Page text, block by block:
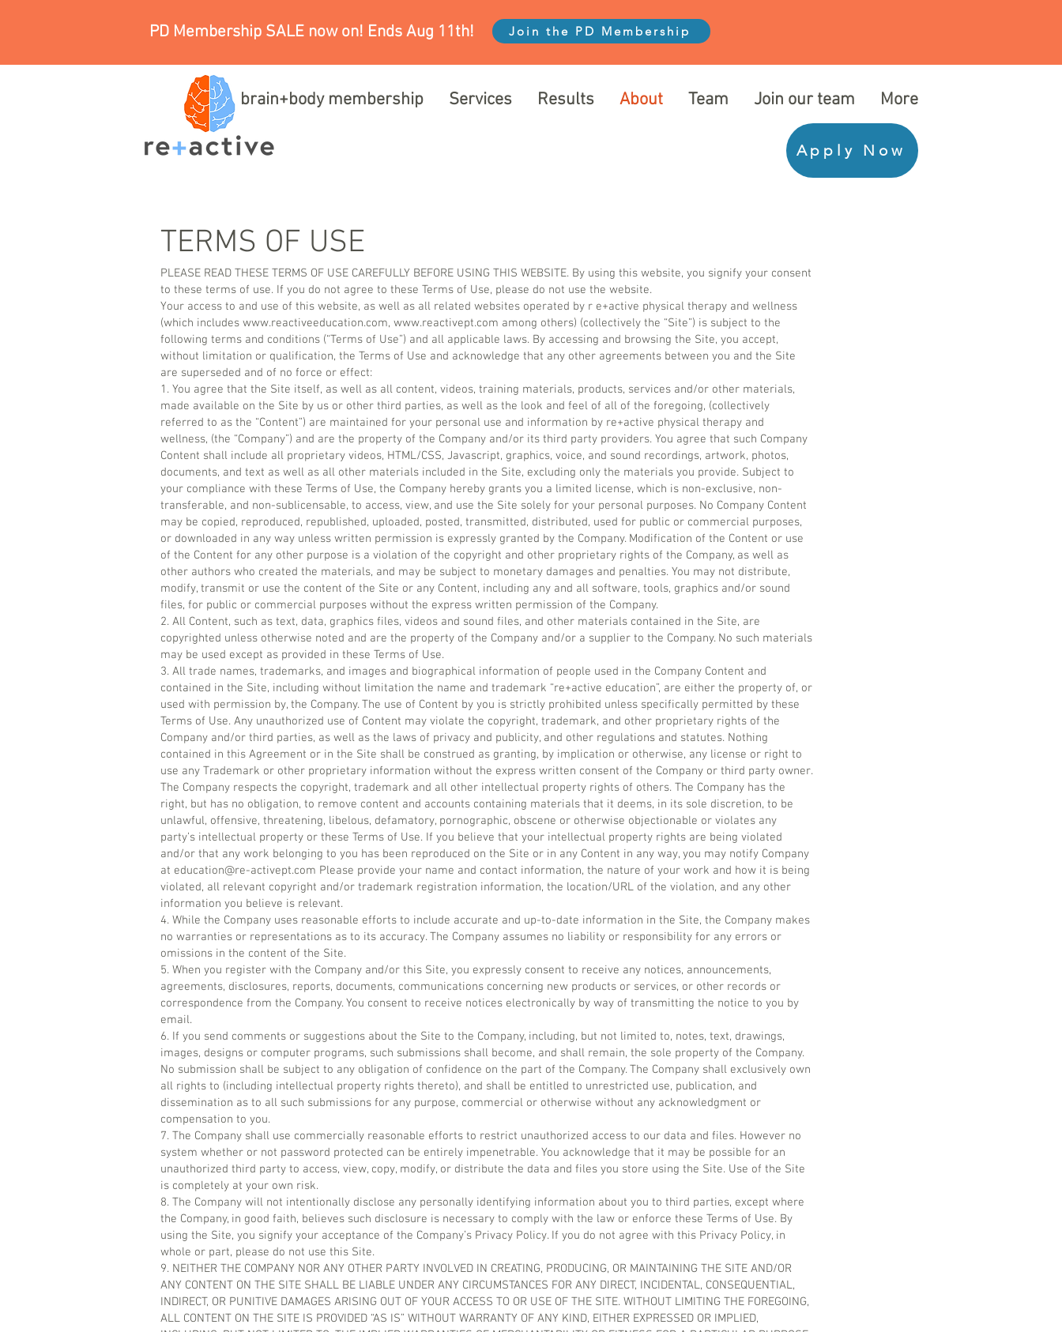
PD Membership SALE now on! Ends Aug 11th! Join the PD Membership
brain+body membership Services Results About Team Join our team More
Apply Now
TERMS OF USE
PLEASE READ THESE TERMS OF USE CAREFULLY BEFORE USING THIS WEBSITE. By using this website, you signify your consent
to these terms of use. If you do not agree to these Terms of Use, please do not use the website.
Your access to and use of this website, as well as all related websites operated by r e+active physical therapy and wellness
(which includes www.reactiveeducation.com, www.reactivept.com among others) (collectively the “Site”) is subject to the
following terms and conditions (“Terms of Use”) and all applicable laws. By accessing and browsing the Site, you accept,
without limitation or qualification, the Terms of Use and acknowledge that any other agreements between you and the Site
are superseded and of no force or effect:
1. You agree that the Site itself, as well as all content, videos, training materials, products, services and/or other materials,
made available on the Site by us or other third parties, as well as the look and feel of all of the foregoing, (collectively
referred to as the “Content”) are maintained for your personal use and information by re+active physical therapy and
wellness, (the “Company”) and are the property of the Company and/or its third party providers. You agree that such Company
Content shall include all proprietary videos, HTML/CSS, Javascript, graphics, voice, and sound recordings, artwork, photos,
documents, and text as well as all other materials included in the Site, excluding only the materials you provide. Subject to
your compliance with these Terms of Use, the Company hereby grants you a limited license, which is non-exclusive, non-
transferable, and non-sublicensable, to access, view, and use the Site solely for your personal purposes. No Company Content
may be copied, reproduced, republished, uploaded, posted, transmitted, distributed, used for public or commercial purposes,
or downloaded in any way unless written permission is expressly granted by the Company. Modification of the Content or use
of the Content for any other purpose is a violation of the copyright and other proprietary rights of the Company, as well as
other authors who created the materials, and may be subject to monetary damages and penalties. You may not distribute,
modify, transmit or use the content of the Site or any Content, including any and all software, tools, graphics and/or sound
files, for public or commercial purposes without the express written permission of the Company.
2. All Content, such as text, data, graphics files, videos and sound files, and other materials contained in the Site, are
copyrighted unless otherwise noted and are the property of the Company and/or a supplier to the Company. No such materials
may be used except as provided in these Terms of Use.
3. All trade names, trademarks, and images and biographical information of people used in the Company Content and
contained in the Site, including without limitation the name and trademark “re+active education”, are either the property of, or
used with permission by, the Company. The use of Content by you is strictly prohibited unless specifically permitted by these
Terms of Use. Any unauthorized use of Content may violate the copyright, trademark, and other proprietary rights of the
Company and/or third parties, as well as the laws of privacy and publicity, and other regulations and statutes. Nothing
contained in this Agreement or in the Site shall be construed as granting, by implication or otherwise, any license or right to
use any Trademark or other proprietary information without the express written consent of the Company or third party owner.
The Company respects the copyright, trademark and all other intellectual property rights of others. The Company has the
right, but has no obligation, to remove content and accounts containing materials that it deems, in its sole discretion, to be
unlawful, offensive, threatening, libelous, defamatory, pornographic, obscene or otherwise objectionable or violates any
party’s intellectual property or these Terms of Use. If you believe that your intellectual property rights are being violated
and/or that any work belonging to you has been reproduced on the Site or in any Content in any way, you may notify Company
at education@re-activept.com Please provide your name and contact information, the nature of your work and how it is being
violated, all relevant copyright and/or trademark registration information, the location/URL of the violation, and any other
information you believe is relevant.
4. While the Company uses reasonable efforts to include accurate and up-to-date information in the Site, the Company makes
no warranties or representations as to its accuracy. The Company assumes no liability or responsibility for any errors or
omissions in the content of the Site.
5. When you register with the Company and/or this Site, you expressly consent to receive any notices, announcements,
agreements, disclosures, reports, documents, communications concerning new products or services, or other records or
correspondence from the Company. You consent to receive notices electronically by way of transmitting the notice to you by
email.
6. If you send comments or suggestions about the Site to the Company, including, but not limited to, notes, text, drawings,
images, designs or computer programs, such submissions shall become, and shall remain, the sole property of the Company.
No submission shall be subject to any obligation of confidence on the part of the Company. The Company shall exclusively own
all rights to (including intellectual property rights thereto), and shall be entitled to unrestricted use, publication, and
dissemination as to all such submissions for any purpose, commercial or otherwise without any acknowledgment or
compensation to you.
7. The Company shall use commercially reasonable efforts to restrict unauthorized access to our data and files. However no
system whether or not password protected can be entirely impenetrable. You acknowledge that it may be possible for an
unauthorized third party to access, view, copy, modify, or distribute the data and files you store using the Site. Use of the Site
is completely at your own risk.
8. The Company will not intentionally disclose any personally identifying information about you to third parties, except where
the Company, in good faith, believes such disclosure is necessary to comply with the law or enforce these Terms of Use. By
using the Site, you signify your acceptance of the Company’s Privacy Policy. If you do not agree with this Privacy Policy, in
whole or part, please do not use this Site.
9. NEITHER THE COMPANY NOR ANY OTHER PARTY INVOLVED IN CREATING, PRODUCING, OR MAINTAINING THE SITE AND/OR
ANY CONTENT ON THE SITE SHALL BE LIABLE UNDER ANY CIRCUMSTANCES FOR ANY DIRECT, INCIDENTAL, CONSEQUENTIAL,
INDIRECT, OR PUNITIVE DAMAGES ARISING OUT OF YOUR ACCESS TO OR USE OF THE SITE. WITHOUT LIMITING THE FOREGOING,
ALL CONTENT ON THE SITE IS PROVIDED “AS IS” WITHOUT WARRANTY OF ANY KIND, EITHER EXPRESSED OR IMPLIED,